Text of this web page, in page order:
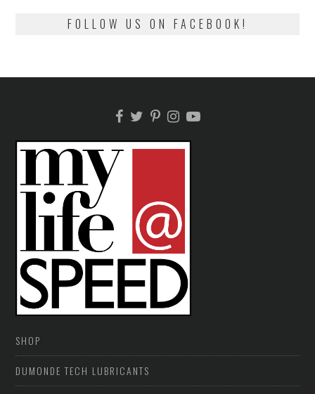
FOLLOW US ON FACEBOOK!
SHOP
DUMONDE TECH LUBRICANTS